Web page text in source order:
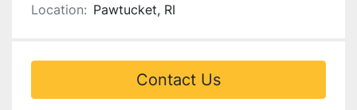
Location: Pawtucket, RI
Contact Us